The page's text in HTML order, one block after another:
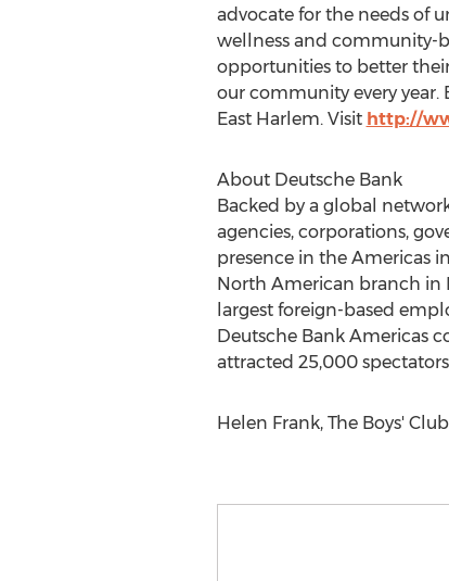
advocate for the needs of
wellness and community-
opportunities to better
our community every year.
East Harlem. Visit http://
About Deutsche Bank
Backed by a global
agencies, corporations,
presence in the Americas
North American branch in
largest foreign-based
Deutsche Bank Americas
attracted 25,000
Helen Frank, The Boys'